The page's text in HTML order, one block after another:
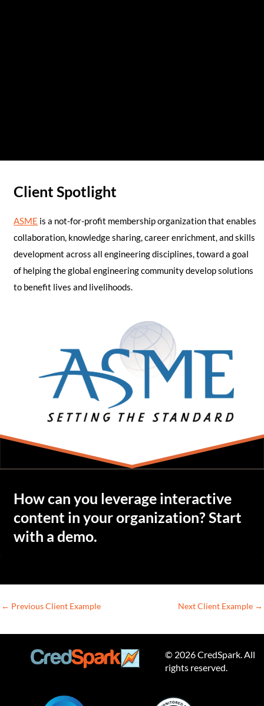
Client Spotlight
ASME is a not-for-profit membership organization that enables
collaboration, knowledge sharing, career enrichment, and skills
development across all engineering disciplines, toward a goal
of helping the global engineering community develop solutions
to benefit lives and livelihoods.
How can you leverage interactive
content in your organization? Start
with a demo.
← Previous Client Example Next Client Example →
© 2026 CredSpark. All
rights reserved.